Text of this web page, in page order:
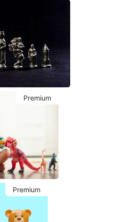
Premium
Premium